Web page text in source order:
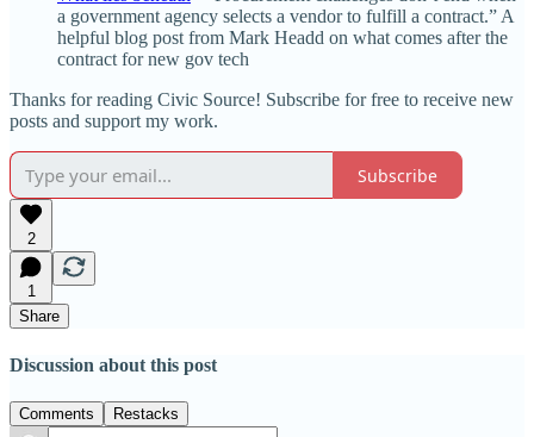
a government agency selects a vendor to fulfill a contract.” A
helpful blog post from Mark Headd on what comes after the
contract for new gov tech
Thanks for reading Civic Source! Subscribe for free to receive new
posts and support my work.
Subscribe
2
1
Share
Discussion about this post
Comments Restacks